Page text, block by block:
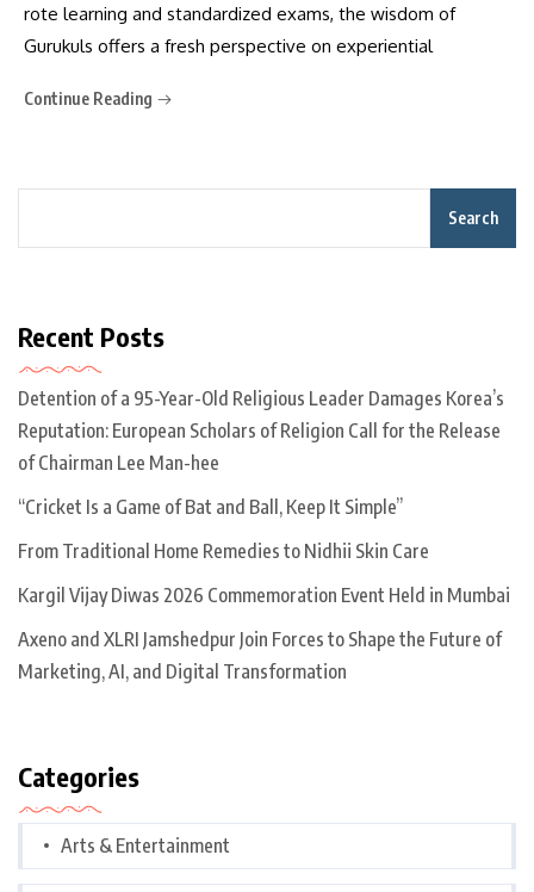
rote learning and standardized exams, the wisdom of
Gurukuls offers a fresh perspective on experiential
Continue Reading
Search
Recent Posts
Detention of a 95-Year-Old Religious Leader Damages Korea’s
Reputation: European Scholars of Religion Call for the Release
of Chairman Lee Man-hee
“Cricket Is a Game of Bat and Ball, Keep It Simple”
From Traditional Home Remedies to Nidhii Skin Care
Kargil Vijay Diwas 2026 Commemoration Event Held in Mumbai
Axeno and XLRI Jamshedpur Join Forces to Shape the Future of
Marketing, AI, and Digital Transformation
Categories
Arts & Entertainment